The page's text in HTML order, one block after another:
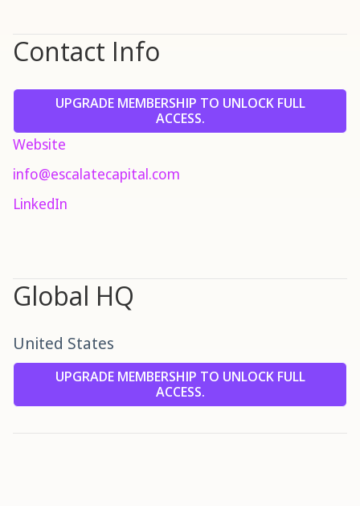
Contact Info
UPGRADE MEMBERSHIP TO UNLOCK FULL
ACCESS.
Website
info@escalatecapital.com
LinkedIn
Global HQ
United States
UPGRADE MEMBERSHIP TO UNLOCK FULL
ACCESS.